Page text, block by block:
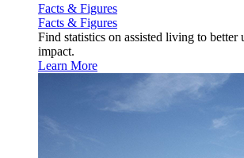
Facts & Figures
Facts & Figures
Find statistics on assisted living to better
impact.
Learn More